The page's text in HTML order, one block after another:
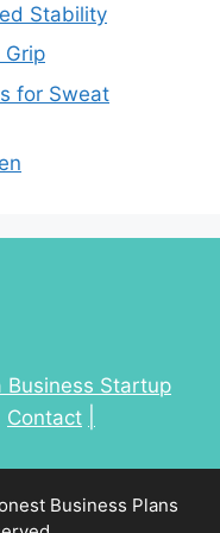
Stability
Grip
for Sweat
Business Startup
Contact
Business Plans